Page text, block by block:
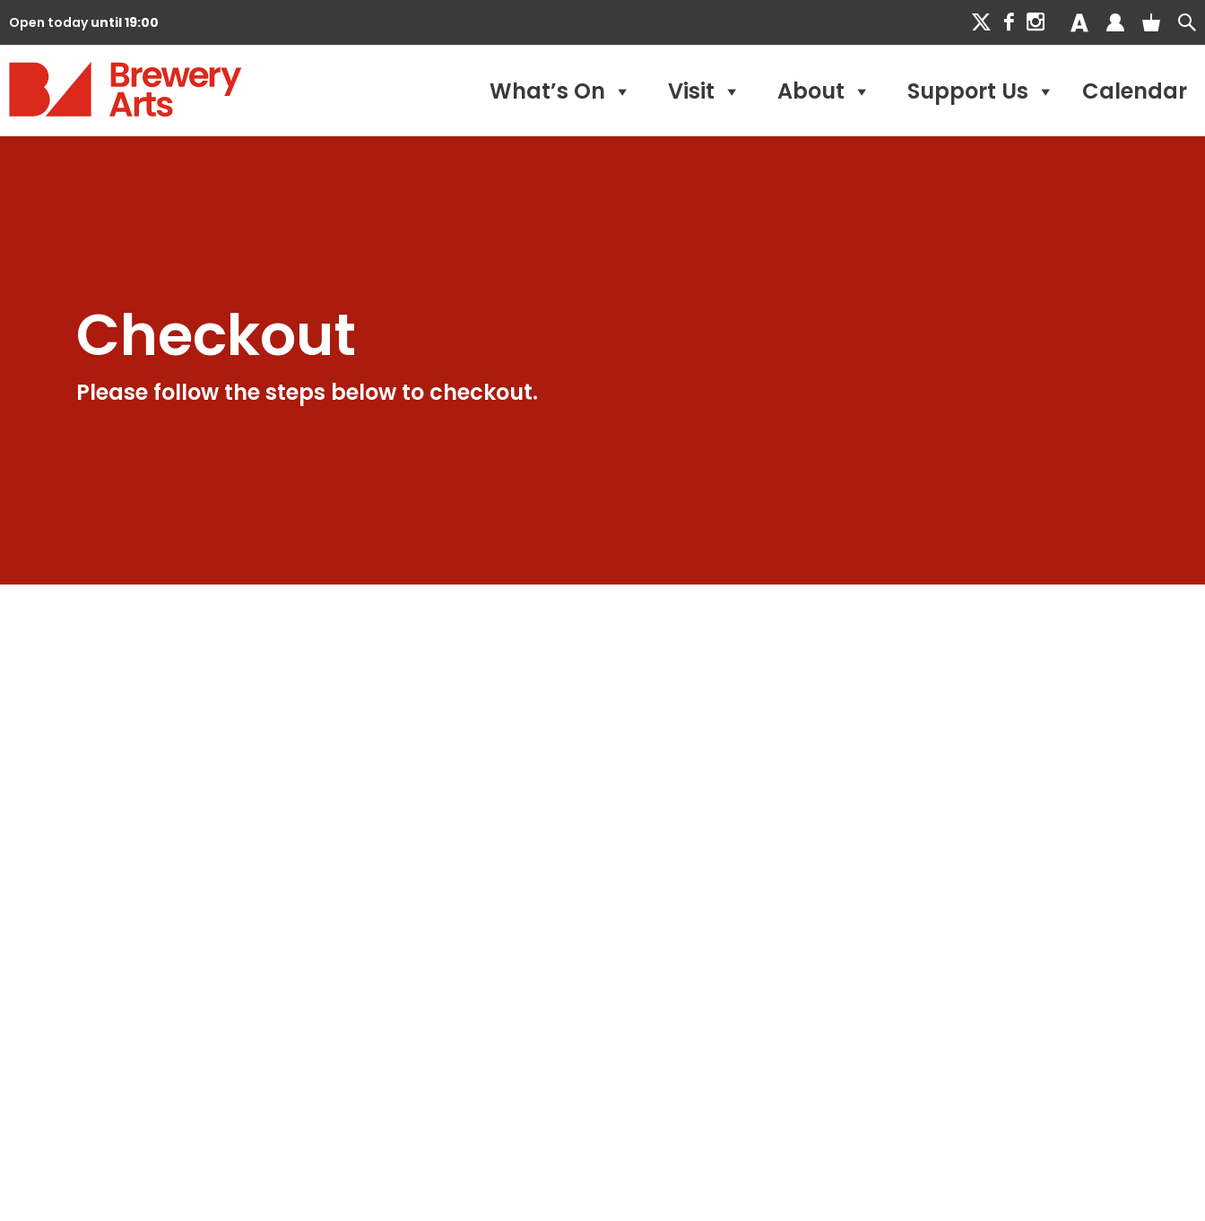
Open todayuntil 19:00
What’s On Visit About Support Us Calendar
Checkout
Please follow the steps below to checkout.